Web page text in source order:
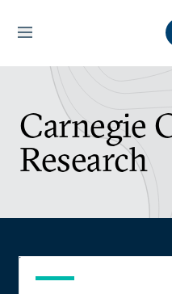
Carnegie
Research